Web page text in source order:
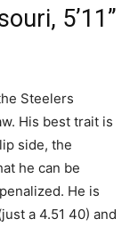
5’11”
Steelers
His best trait is
side, the
he can be
He is
a 4.51 40) and